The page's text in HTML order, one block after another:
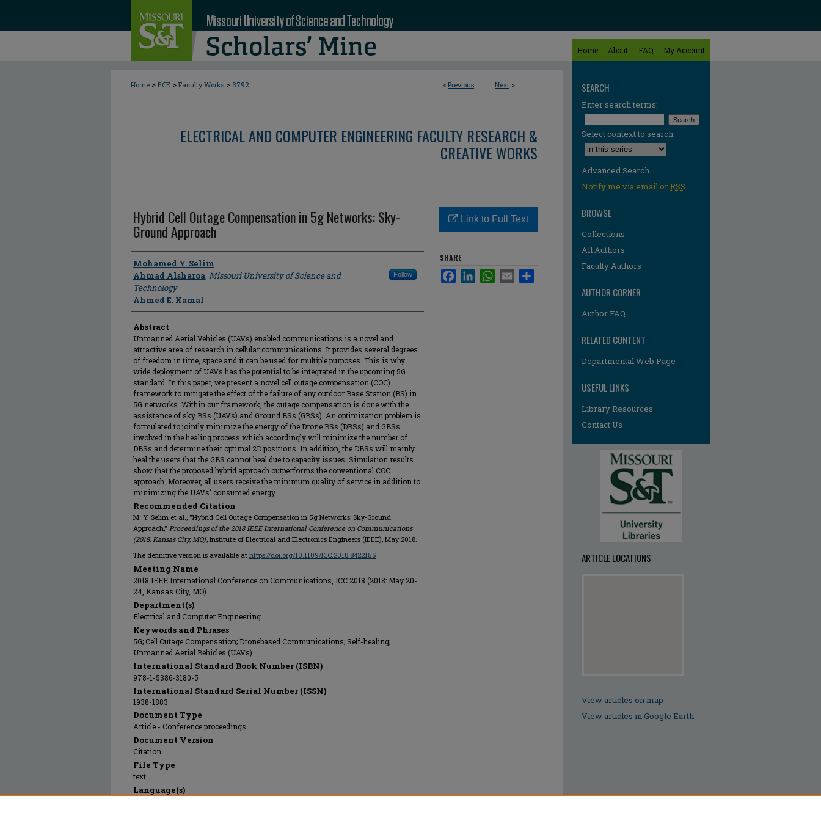
Home About FAQ My Account
< Previous Next >
Home > ECE > Faculty Works > 3792
ELECTRICAL AND COMPUTER ENGINEERING FACULTY RESEARCH &
CREATIVE WORKS
Hybrid Cell Outage Compensation in 5g Networks: Sky-
Ground Approach
Author
Mohamed Y. Selim
Ahmad Alsharoa, Missouri University of Science and
Technology
Follow
Ahmed E. Kamal
Abstract
Unmanned Aerial Vehicles (UAVs) enabled communications is a novel and
attractive area of research in cellular communications. It provides several degrees
of freedom in time, space and it can be used for multiple purposes. This is why
wide deployment of UAVs has the potential to be integrated in the upcoming 5G
standard. In this paper, we present a novel cell outage compensation (COC)
framework to mitigate the effect of the failure of any outdoor Base Station (BS) in
5G networks. Within our framework, the outage compensation is done with the
assistance of sky BSs (UAVs) and Ground BSs (GBSs). An optimization problem is
formulated to jointly minimize the energy of the Drone BSs (DBSs) and GBSs
involved in the healing process which accordingly will minimize the number of
DBSs and determine their optimal 2D positions. In addition, the DBSs will mainly
heal the users that the GBS cannot heal due to capacity issues. Simulation results
show that the proposed hybrid approach outperforms the conventional COC
approach. Moreover, all users receive the minimum quality of service in addition to
minimizing the UAVs' consumed energy.
Recommended Citation
M. Y. Selim et al., "Hybrid Cell Outage Compensation in 5g Networks: Sky-Ground
Approach," Proceedings of the 2018 IEEE International Conference on Communications
(2018, Kansas City, MO), Institute of Electrical and Electronics Engineers (IEEE), May 2018.
The definitive version is available at https://doi.org/10.1109/ICC.2018.8422155
Meeting Name
2018 IEEE International Conference on Communications, ICC 2018 (2018: May 20-
24, Kansas City, MO)
Department(s)
Electrical and Computer Engineering
Keywords and Phrases
5G; Cell Outage Compensation; Dronebased Communications; Self-healing;
Unmanned Aerial Behicles (UAVs)
International Standard Book Number (ISBN)
978-1-5386-3180-5
International Standard Serial Number (ISSN)
1938-1883
Document Type
Article - Conference proceedings
Document Version
Citation
File Type
text
Language(s)
Link to Full Text
SHARE
FacebookLinkedInWhatsApp
Email
SEARCH
Enter search terms:
Select context to search:
Advanced Search
Notify me via email orRSS
BROWSE
Collections
All Authors
Faculty Authors
AUTHOR CORNER
Author FAQ
RELATED CONTENT
Departmental Web Page
USEFUL LINKS
Library Resources
Contact Us
ARTICLE LOCATIONS
View articles on map
View articles in Google Earth